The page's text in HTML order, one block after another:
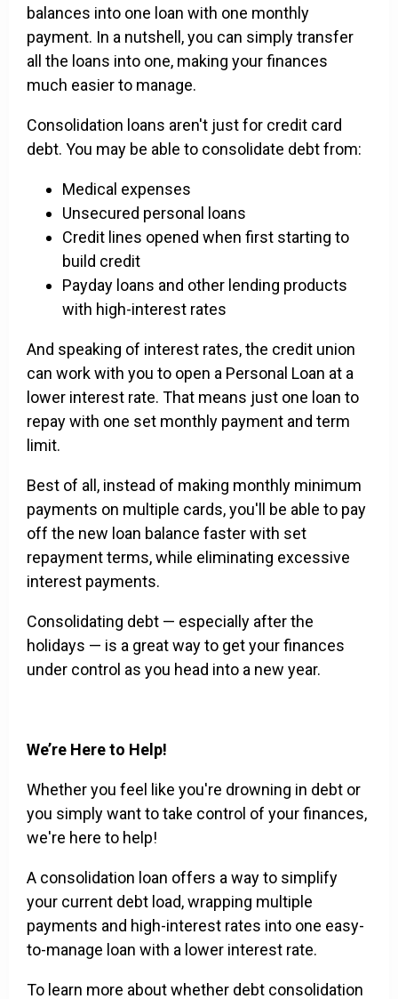
balances into one loan with one monthly
payment. In a nutshell, you can simply transfer
all the loans into one, making your finances
much easier to manage.
Consolidation loans aren't just for credit card
debt. You may be able to consolidate debt from:
Medical expenses
Unsecured personal loans
Credit lines opened when first starting to
build credit
Payday loans and other lending products
with high-interest rates
And speaking of interest rates, the credit union
can work with you to open a Personal Loan at a
lower interest rate. That means just one loan to
repay with one set monthly payment and term
limit.
Best of all, instead of making monthly minimum
payments on multiple cards, you'll be able to pay
off the new loan balance faster with set
repayment terms, while eliminating excessive
interest payments.
Consolidating debt — especially after the
holidays — is a great way to get your finances
under control as you head into a new year.
We’re Here to Help!
Whether you feel like you're drowning in debt or
you simply want to take control of your finances,
we're here to help!
A consolidation loan offers a way to simplify
your current debt load, wrapping multiple
payments and high-interest rates into one easy-
to-manage loan with a lower interest rate.
To learn more about whether debt consolidation